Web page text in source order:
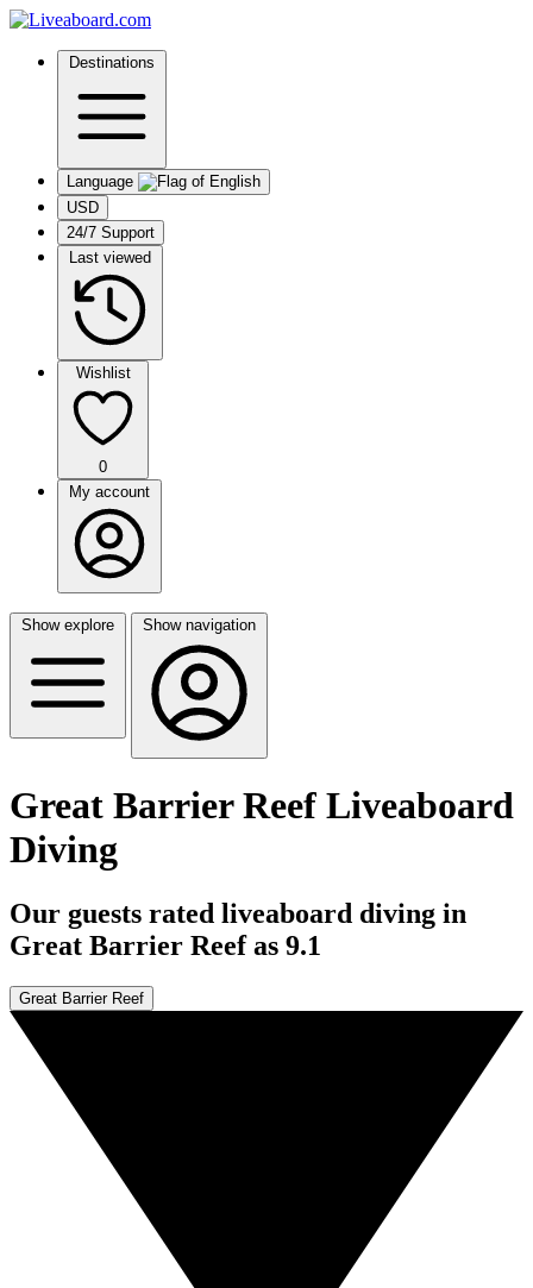
Destinations
Language
USD
24/7 Support
Last viewed
Wishlist
0
My account
Show explore Show navigation
Great Barrier Reef Liveaboard
Diving
Our guests rated liveaboard diving in
Great Barrier Reef as 9.1
Great Barrier Reef